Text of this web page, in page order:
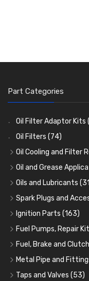
Part Categories
Oil Filter Adaptor Kits
Oil Filters (74)
Oil Cooling and Filter
Oil Coolers and
Adaptor Fittings
Remote Filter
Oil Hose and Fittings
Oil Cooler and
Oil and Grease
Oil Cans and
Grease Guns and
Grease Nipples(36)
Oilers(12)
Cup Greasers(6)
Oils and Lubricants
Engine Oil (13)
Gear Oils(4)
Grease(8)
Brake Fluid and
Fuel Additives(3)
Spark Plugs and
Caps, Terminals and
Adaptors, Nuts,
Spark Plug Holders
Spark Plugs(123)
Ignition Parts (163)
Distributor Caps
Rotor Arms(34)
Condensers (24)
Contact Sets(29)
Fuel Pumps, Repair
Fuel Pumps(17)
Fuel Accessories
Fuel Filtration(46)
Fuel, Brake and
Fuel, Brake and
Re-Useable Clutch
Metal Pipe and
Tees(23)
Taps and Valves (53)